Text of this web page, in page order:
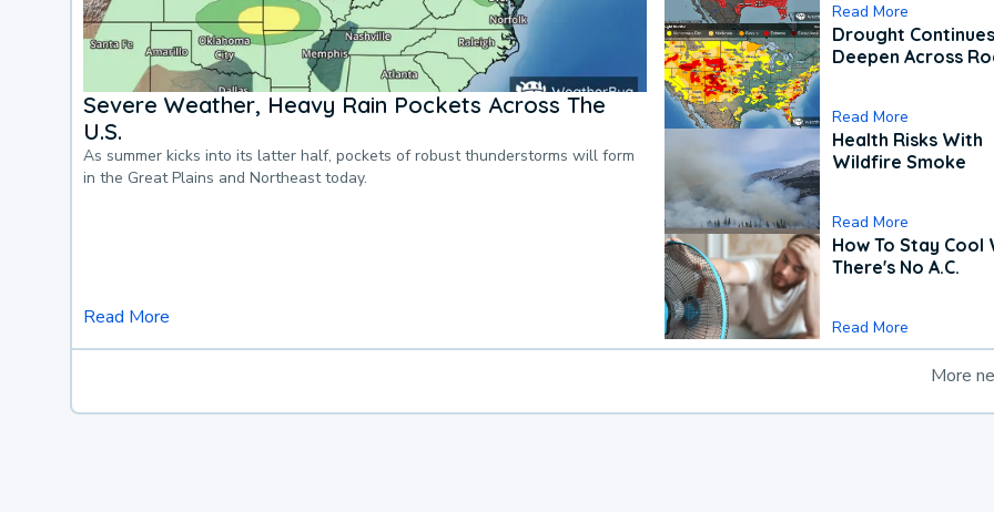
Severe Weather, Heavy Rain Pockets Across The
U.S.
As summer kicks into its latter half, pockets of robust thunderstorms will form
in the Great Plains and Northeast today.
Read More
Read More
Drought
Deepen Across
Read More
Health Risks With
Wildfire Smoke
Read More
How To Stay Cool
There's No A.C.
Read More
More